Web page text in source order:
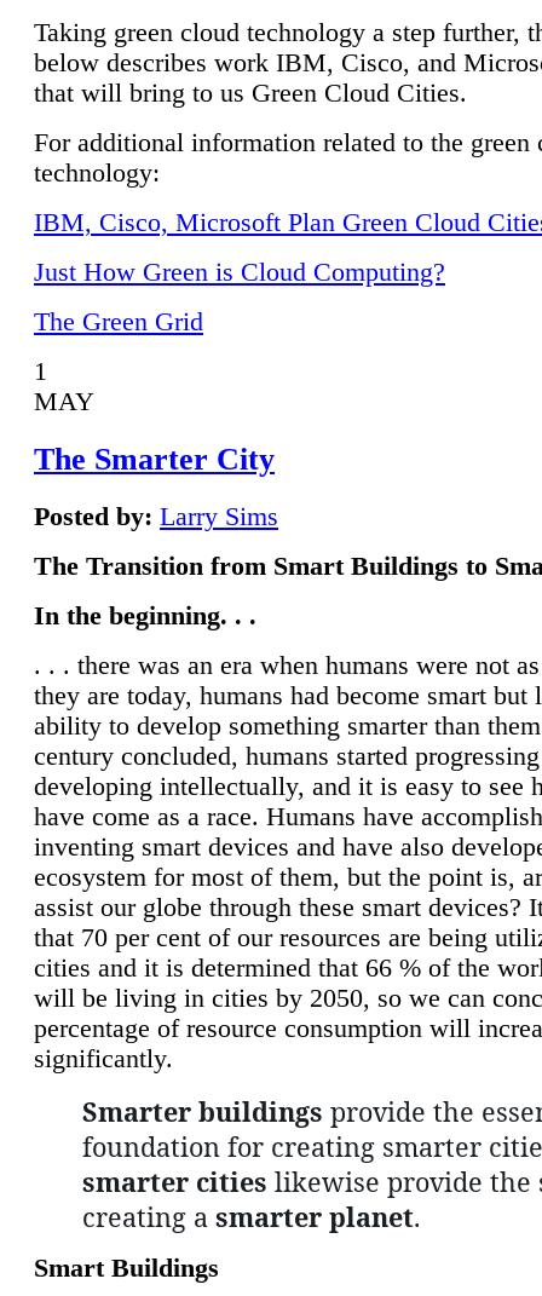
Taking green cloud technology a step further,
below describes work IBM, Cisco, and
that will bring to us Green Cloud Cities.
For additional information related to the green
technology:
IBM, Cisco, Microsoft Plan Green Cloud
Just How Green is Cloud Computing?
The Green Grid
1
MAY
The Smarter City
Posted by: Larry Sims
The Transition from Smart Buildings to
In the beginning. . .
. . . there was an era when humans were not
they are today, humans had become smart but
ability to develop something smarter than
century concluded, humans started
developing intellectually, and it is easy to see
have come as a race. Humans have
inventing smart devices and have also
ecosystem for most of them, but the point is,
assist our globe through these smart devices?
that 70 per cent of our resources are being
cities and it is determined that 66 % of the
will be living in cities by 2050, so we can
percentage of resource consumption will
significantly.
Smarter buildings provide the
foundation for creating smarter
smarter cities likewise provide the
creating a smarter planet.
Smart Buildings